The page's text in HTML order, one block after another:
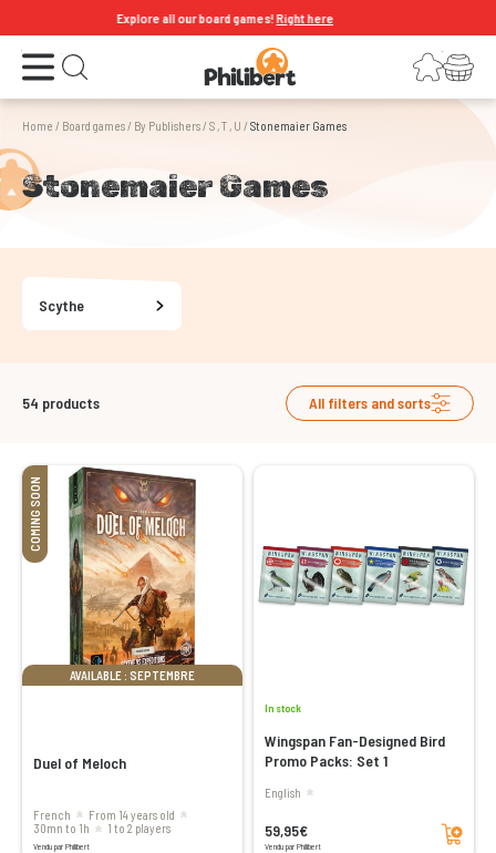
Explore all our board games!Right here
Open the menu Open search LoginYour shopping cart
Home / Board games/ By Publishers/S , T , U / Stonemaier Games
Stonemaier Games
Scythe
54 products All filters and sorts
COMING SOON
AVAILABLE : SEPTEMBRE
Duel of Meloch
French
From 14 years old
30mn to 1h
1 to 2 players
Vendu par Philibert
In stock
Wingspan Fan-Designed Bird
Promo Packs: Set 1
English
59,95€
Vendu par Philibert
Add to cart